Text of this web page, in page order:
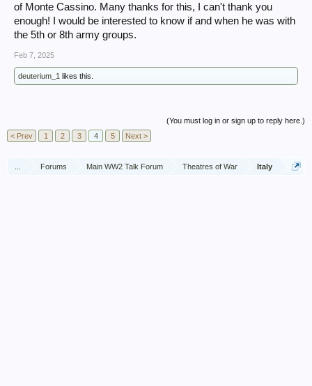
of Monte Cassino. Many thanks for this, I can't thank you
enough! I would be interested to know if and when he was with
the 5th or 8th army groups.
Feb 7, 2025
deuterium_1 likes this.
(You must log in or sign up to reply here.)
< Prev
1 2 3 4 5 Next >
Forums Main WW2 Talk Forum Theatres of War Italy